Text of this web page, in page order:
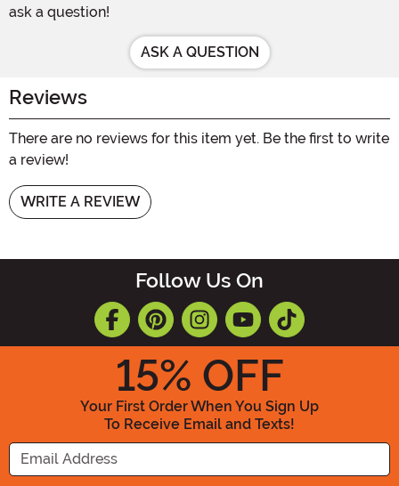
ask a question!
ASK A QUESTION
Reviews
There are no reviews for this item yet. Be the first to write
a review!
WRITE A REVIEW
Follow Us On
15% OFF
Your First Order When You Sign Up
To Receive Email and Texts!
Enter your Email Address